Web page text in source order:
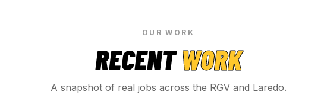
OUR WORK
RECENTWORK
A snapshot of real jobs across the RGV and Laredo.